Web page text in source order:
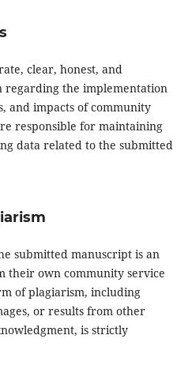
clear, honest, and
regarding the implementation
and impacts of community
responsible for maintaining
data related to the submitted
submitted manuscript is an
their own community service
of plagiarism, including
or results from other
is strictly